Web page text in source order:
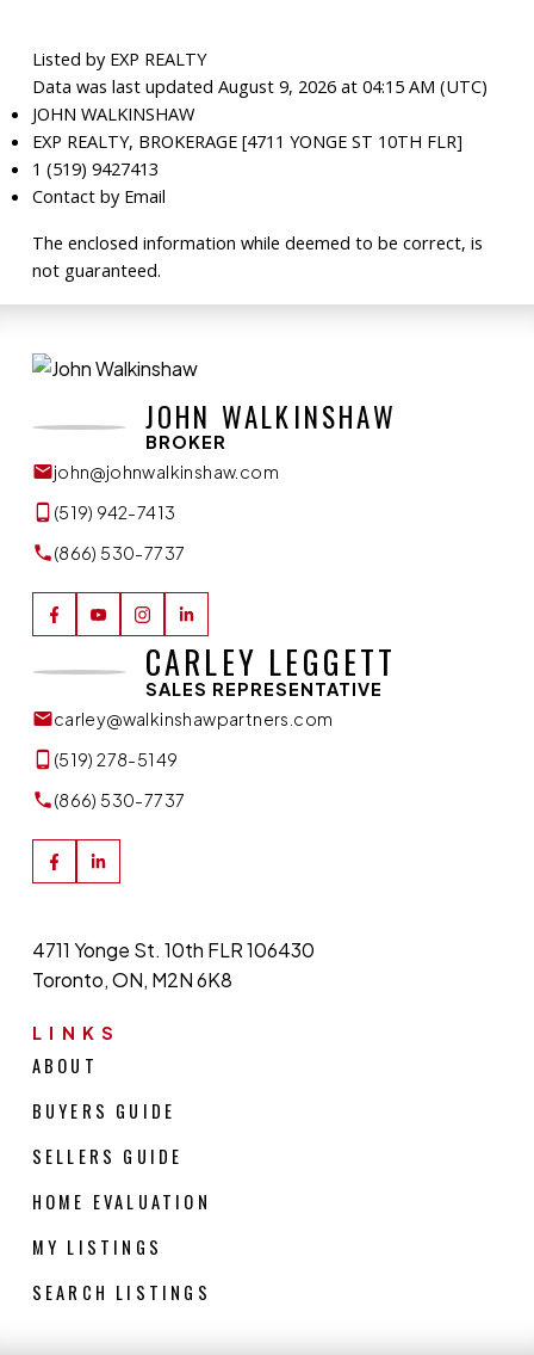
Listed by EXP REALTY
Data was last updated August 9, 2026 at 04:15 AM (UTC)
JOHN WALKINSHAW
EXP REALTY, BROKERAGE [4711 YONGE ST 10TH FLR]
1 (519) 9427413
Contact by Email
The enclosed information while deemed to be correct, is
not guaranteed.
JOHN WALKINSHAW
BROKER
john@johnwalkinshaw.com
(519) 942-7413
(866) 530-7737
CARLEY LEGGETT
SALES REPRESENTATIVE
carley@walkinshawpartners.com
(519) 278-5149
(866) 530-7737
LINKS
ABOUT
BUYERS GUIDE
SELLERS GUIDE
HOME EVALUATION
MY LISTINGS
SEARCH LISTINGS
4711 Yonge St. 10th FLR 106430
Toronto, ON, M2N 6K8